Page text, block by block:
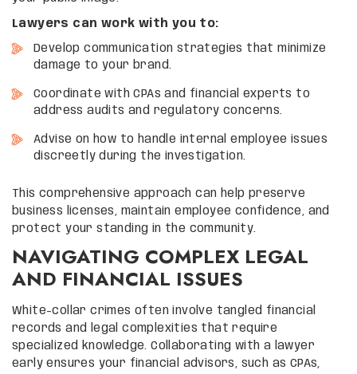
Lawyers can work with you to:
Develop communication strategies that minimize
damage to your brand.
Coordinate with CPAs and financial experts to
address audits and regulatory concerns.
Advise on how to handle internal employee issues
discreetly during the investigation.
This comprehensive approach can help preserve
business licenses, maintain employee confidence, and
protect your standing in the community.
NAVIGATING COMPLEX LEGAL
AND FINANCIAL ISSUES
White-collar crimes often involve tangled financial
records and legal complexities that require
specialized knowledge. Collaborating with a lawyer
early ensures your financial advisors, such as CPAs,